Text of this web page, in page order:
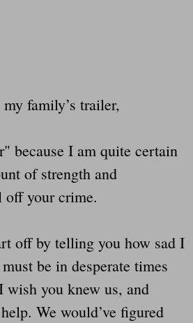
family’s trailer,
because I am quite certain
of strength and
off your crime.
off by telling you how sad I
be in desperate times
wish you knew us, and
We would’ve figured